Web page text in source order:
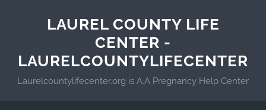
LAUREL COUNTY LIFE
CENTER -
LAURELCOUNTYLIFECENTER
Laurelcountylifecenter.org is A.A Pregnancy Help Center